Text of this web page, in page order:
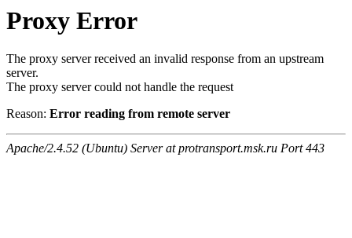
Proxy Error
The proxy server received an invalid response from an upstream
server.
The proxy server could not handle the request
Reason: Error reading from remote server
Apache/2.4.52 (Ubuntu) Server at protransport.msk.ru Port 443